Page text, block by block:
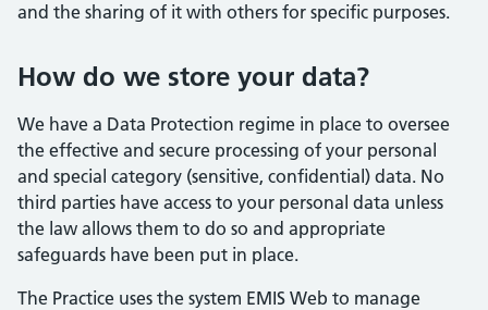
and the sharing of it with others for specific purposes.
How do we store your data?
We have a Data Protection regime in place to oversee
the effective and secure processing of your personal
and special category (sensitive, confidential) data. No
third parties have access to your personal data unless
the law allows them to do so and appropriate
safeguards have been put in place.
The Practice uses the system EMIS Web to manage